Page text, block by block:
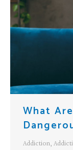
What
Addiction,